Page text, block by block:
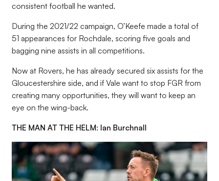
consistent football he wanted.
During the 2021/22 campaign, O’Keefe made a total of
51 appearances for Rochdale, scoring five goals and
bagging nine assists in all competitions.
Now at Rovers, he has already secured six assists for the
Gloucestershire side, and if Vale want to stop FGR from
creating many opportunities, they will want to keep an
eye on the wing-back.
THE MAN AT THE HELM: Ian Burchnall